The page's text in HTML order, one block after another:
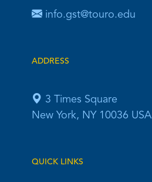
info.gst@touro.edu
ADDRESS
3 Times Square
New York, NY 10036 USA
QUICK LINKS